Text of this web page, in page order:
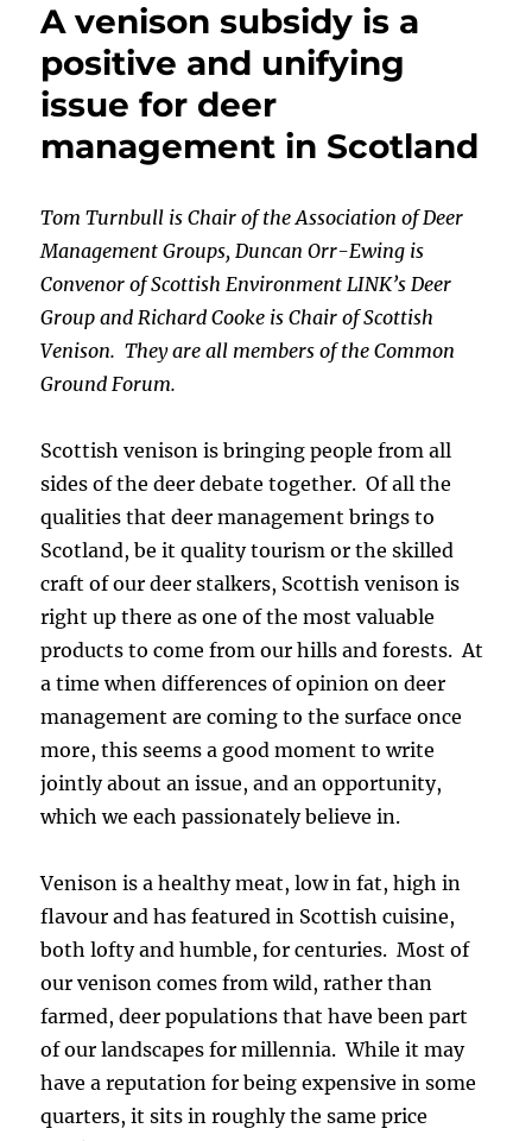
A venison subsidy is a
positive and unifying
issue for deer
management in Scotland
Tom Turnbull is Chair of the Association of Deer
Management Groups, Duncan Orr-Ewing is
Convenor of Scottish Environment LINK’s Deer
Group and Richard Cooke is Chair of Scottish
Venison. They are all members of the Common
Ground Forum.
Scottish venison is bringing people from all
sides of the deer debate together. Of all the
qualities that deer management brings to
Scotland, be it quality tourism or the skilled
craft of our deer stalkers, Scottish venison is
right up there as one of the most valuable
products to come from our hills and forests. At
a time when differences of opinion on deer
management are coming to the surface once
more, this seems a good moment to write
jointly about an issue, and an opportunity,
which we each passionately believe in.
Venison is a healthy meat, low in fat, high in
flavour and has featured in Scottish cuisine,
both lofty and humble, for centuries. Most of
our venison comes from wild, rather than
farmed, deer populations that have been part
of our landscapes for millennia. While it may
have a reputation for being expensive in some
quarters, it sits in roughly the same price